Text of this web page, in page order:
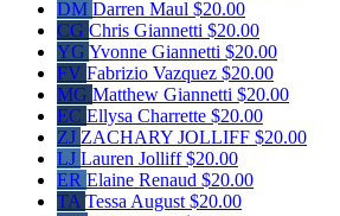
DM Darren Maul $20.00
CG Chris Giannetti $20.00
YG Yvonne Giannetti $20.00
FV Fabrizio Vazquez $20.00
MG Matthew Giannetti $20.00
EC Ellysa Charrette $20.00
ZJ ZACHARY JOLLIFF $20.00
LJ Lauren Jolliff$20.00
ER Elaine Renaud $20.00
TA Tessa August $20.00